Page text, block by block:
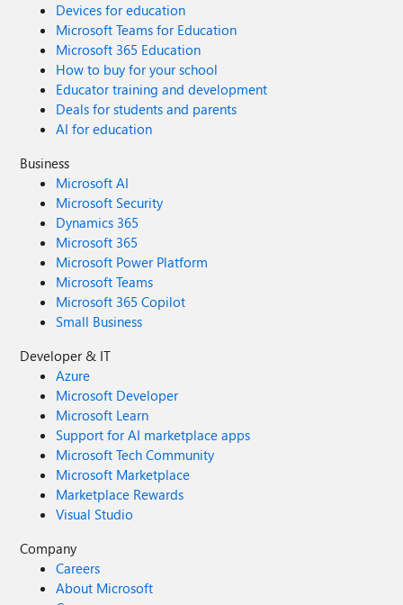
Devices for education
Microsoft Teams for Education
Microsoft 365 Education
How to buy for your school
Educator training and development
Deals for students and parents
AI for education
Business
Microsoft AI
Microsoft Security
Dynamics 365
Microsoft 365
Microsoft Power Platform
Microsoft Teams
Microsoft 365 Copilot
Small Business
Developer & IT
Azure
Microsoft Developer
Microsoft Learn
Support for AI marketplace apps
Microsoft Tech Community
Microsoft Marketplace
Marketplace Rewards
Visual Studio
Company
Careers
About Microsoft